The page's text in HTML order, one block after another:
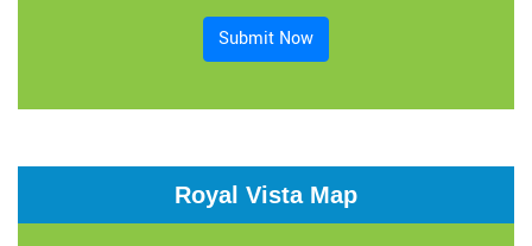
Submit Now
Royal Vista Map